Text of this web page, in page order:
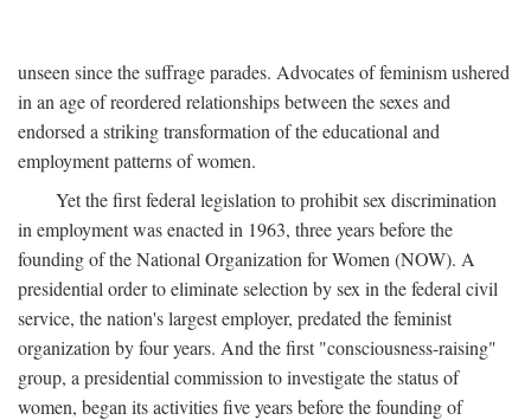
unseen since the suffrage parades. Advocates of feminism ushered
in an age of reordered relationships between the sexes and
endorsed a striking transformation of the educational and
employment patterns of women.
Yet the first federal legislation to prohibit sex discrimination
in employment was enacted in 1963, three years before the
founding of the National Organization for Women (NOW). A
presidential order to eliminate selection by sex in the federal civil
service, the nation's largest employer, predated the feminist
organization by four years. And the first "consciousness-raising"
group, a presidential commission to investigate the status of
women, began its activities five years before the founding of